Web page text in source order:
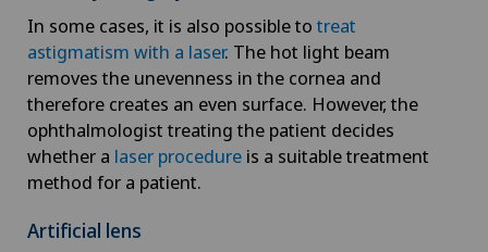
In some cases, it is also possible to treat
astigmatism with a laser. The hot light beam
removes the unevenness in the cornea and
therefore creates an even surface. However, the
ophthalmologist treating the patient decides
whether a laser procedure is a suitable treatment
method for a patient.
Artificial lens